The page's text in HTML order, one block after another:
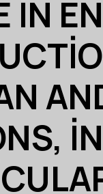
IN
IN